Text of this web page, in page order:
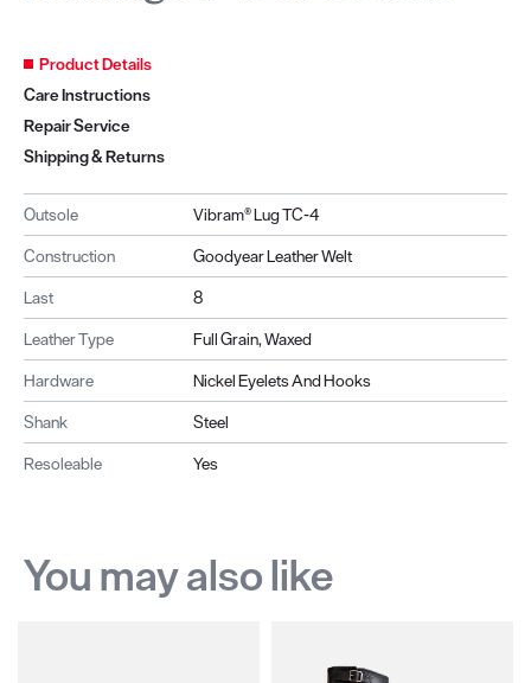
Product Details
Care Instructions
Repair Service
Shipping & Returns
Outsole
Vibram® Lug TC-4
Construction
Goodyear Leather Welt
Last
8
Leather Type
Full Grain, Waxed
Hardware
Nickel Eyelets And Hooks
Shank
Steel
Resoleable
Yes
You may also like